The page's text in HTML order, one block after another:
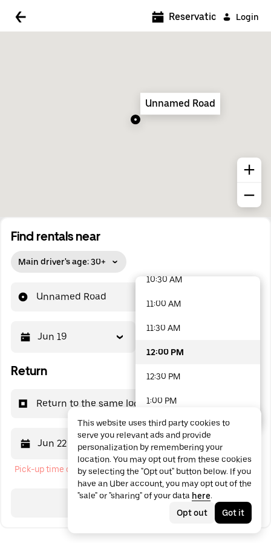
Login
Find rentals near
Main driver's age: 30+
Unnamed Road
Jun 19
Return
Return to the same location
Jun 22 12:00 PM
Pick-up time cannot be in the past
Search
Reservations
Unnamed Road
5:00 AM
7:00 AM
10:30 AM
11:00 AM
11:30 AM
12:00 PM
12:30 PM
1:00 PM
1:30 PM
2:00 PM
2:30 PM
3:00 PM
48 options available
This website uses third party cookies to
serve you relevant ads and provide
personalization by remembering your
location. You may opt out from these cookies
by selecting the "Opt out" button below. If you
have an Uber account, you may opt out of the
"sale" or "sharing" of your data here.
Opt out
Got it